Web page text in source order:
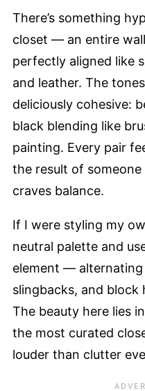
There’s something
closet — an entire
perfectly aligned like
and leather. The
deliciously cohesive:
black blending like
painting. Every pair
the result of
craves balance.
If I were styling my
neutral palette and
element — alternating
slingbacks, and
The beauty here lies
the most curated
louder than clutter